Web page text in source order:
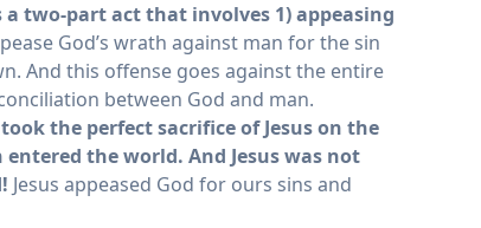
a two-part act that involves 1) appeasing
God’s wrath against man for the sin
And this offense goes against the entire
between God and man.
the perfect sacrifice of Jesus on the
entered the world. And Jesus was not
Jesus appeased God for ours sins and